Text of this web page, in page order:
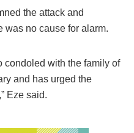
the attack and
was no cause for alarm.
condoled with the family of
and has urged the
Eze said.